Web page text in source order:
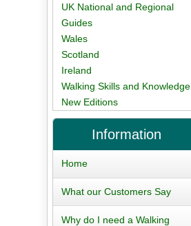
UK National and Regional
Guides
Wales
Scotland
Ireland
Walking Skills and Knowledge
New Editions
Information
Home
What our Customers Say
Why do I need a Walking